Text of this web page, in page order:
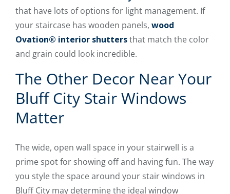
that have lots of options for light management. If
your staircase has wooden panels, wood
Ovation® interior shuttersthat match the color
and grain could look incredible.
The Other Decor Near Your
Bluff City Stair Windows
Matter
The wide, open wall space in your stairwell is a
prime spot for showing off and having fun. The way
you style the space around your stair windows in
Bluff City may determine the ideal window